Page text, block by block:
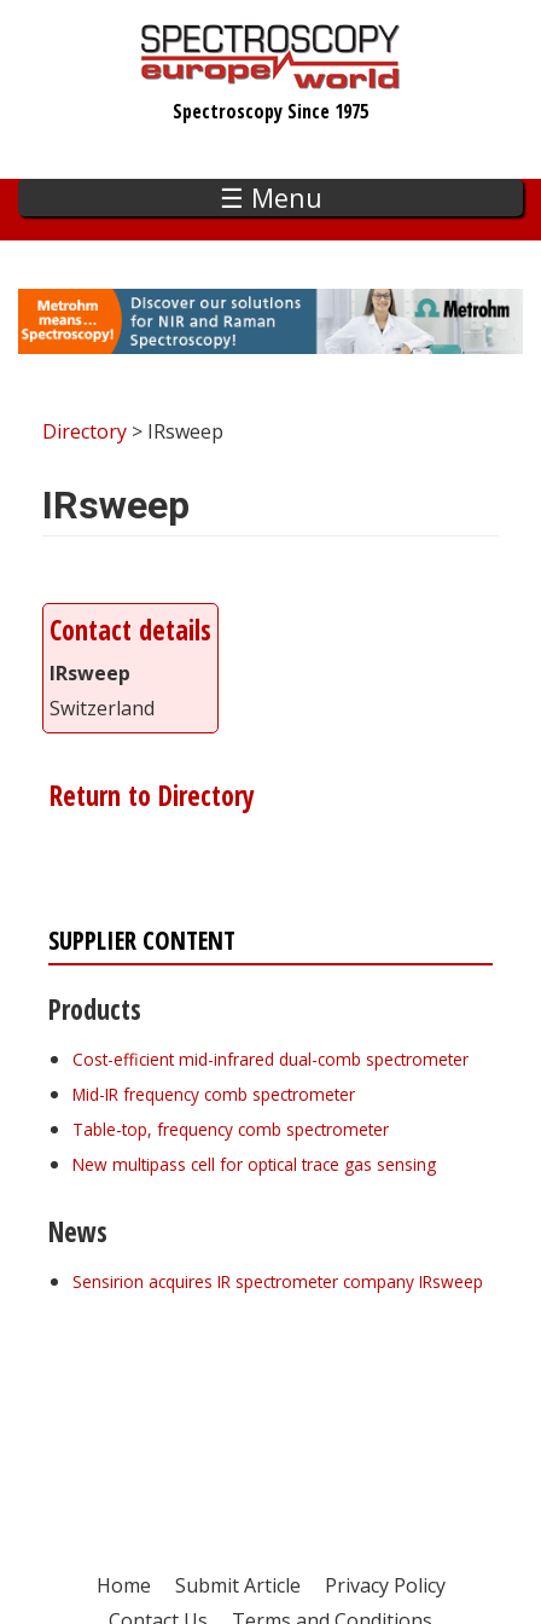
Spectroscopy Since 1975
☰ Menu
Directory > IRsweep
IRsweep
Contact details
IRsweep
Switzerland
Return to Directory
SUPPLIER CONTENT
Products
Cost-efficient mid-infrared dual-comb spectrometer
Mid-IR frequency comb spectrometer
Table-top, frequency comb spectrometer
New multipass cell for optical trace gas sensing
News
Sensirion acquires IR spectrometer company IRsweep
Home Submit Article
Privacy Policy